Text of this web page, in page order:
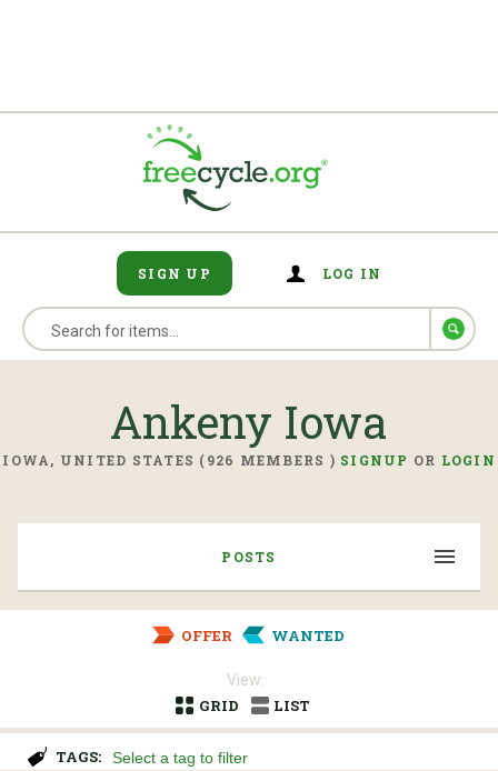
SIGN UP LOG IN
Ankeny Iowa
IOWA, UNITED STATES (926 MEMBERS ) SIGNUP OR LOGIN
POSTS
OFFER WANTED
View:
GRID
LIST
TAGS: